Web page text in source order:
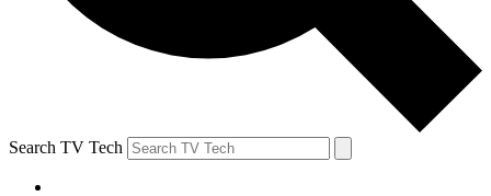
Search TV Tech